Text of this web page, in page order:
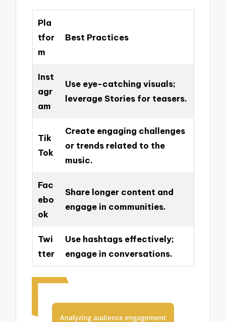
Pla
tfor
m
Best Practices
Inst
agr
am
Use eye-catching visuals;
leverage Stories for teasers.
Tik
Tok
Create engaging challenges
or trends related to the
music.
Fac
ebo
ok
Share longer content and
engage in communities.
Twi
tter
Use hashtags effectively;
engage in conversations.